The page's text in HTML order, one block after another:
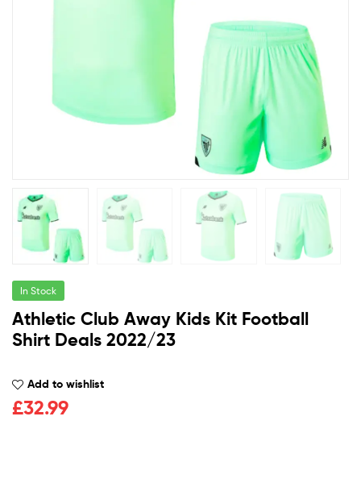
In Stock
Athletic Club Away Kids Kit Football
Shirt Deals 2022/23
Add to wishlist
£32.99